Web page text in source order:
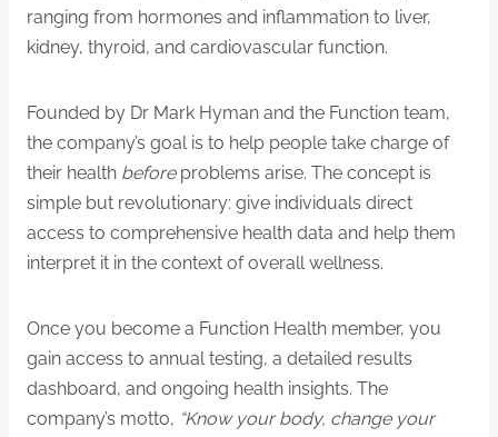
ranging from hormones and inflammation to liver,
kidney, thyroid, and cardiovascular function.
Founded by Dr Mark Hyman and the Function team,
the company’s goal is to help people take charge of
their health beforeproblems arise. The concept is
simple but revolutionary: give individuals direct
access to comprehensive health data and help them
interpret it in the context of overall wellness.
Once you become a Function Health member, you
gain access to annual testing, a detailed results
dashboard, and ongoing health insights. The
company’s motto, “Know your body, change your